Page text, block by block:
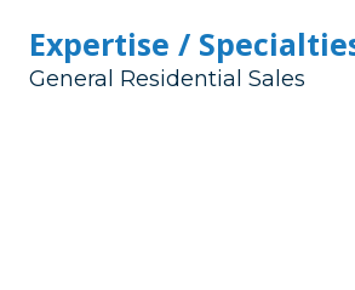
Expertise /
General Residential Sales